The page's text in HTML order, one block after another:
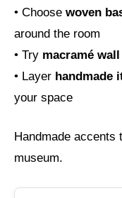
• Choose woven
around the room
• Try macramé
• Layer handmade
your space
Handmade accents
museum.